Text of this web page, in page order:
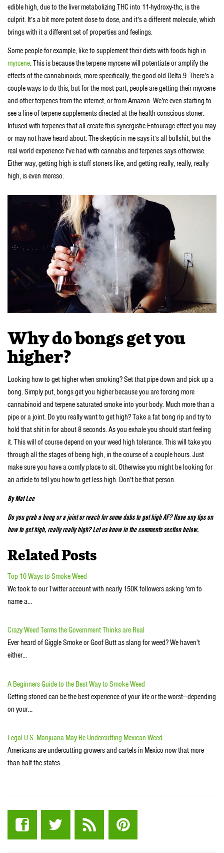
edible high, due to the liver metabolizing THC into 11-hydroxy-thc, is the
culprit. It’s a bit more potent dose to dose, and it’s a different molecule, which
brings with it a different set of properties and feelings.
Some people for example, like to supplement their diets with foods high in
myrcene. This is because the terpene myrcene will potentiate or amplify the
effects of the cannabinoids, more specifically, the good old Delta 9. There’s a
couple ways to do this, but for the most part, people are getting their myrcene
and other terpenes from the internet, or from Amazon. We’re even starting to
see a line of terpene supplements directed at the health conscious stoner.
Infused with terpenes that all create this synergistic Entourage effect you may
or may not have heard about. The skeptic in me says it’s all bullshit, but the
real world experience I’ve had with cannabis and terpenes says otherwise.
Either way, getting high is stuff stoners like, and getting really, really, really
high, is even moreso.
Why do bongs get you
higher?
Looking how to get higher when smoking? Set that pipe down and pick up a
bong. Simply put, bongs get you higher because you are forcing more
cannabinoid and terpene saturated smoke into your body. Much more than a
pipe or a joint. Do you really want to get high? Take a fat bong rip and try to
hold that shit in for about 8 seconds. As you exhale you should start feeling
it. This will of course depend on your weed high tolerance. This will take you
through all the stages of being high, in the course of a couple hours. Just
make sure you have a comfy place to sit. Otherwise you might be looking for
an article to tell you how to get less high. Don’t be that person.
By Mat Lee
Do you grab a bong or a joint or reach for some dabs to get high AF? Have any tips on
how to get high, really really high? Let us know in the comments section below.
Related Posts
Top 10 Ways to Smoke Weed
We took to our Twitter account with nearly 150K followers asking ‘em to
name a…
Crazy Weed Terms the Government Thinks are Real
Ever heard of Giggle Smoke or Goof Butt as slang for weed? We haven't
either...
A Beginners Guide to the Best Way to Smoke Weed
Getting stoned can be the best experience of your life or the worst—depending
on your…
Legal U.S. Marijuana May Be Undercutting Mexican Weed
Americans are undercutting growers and cartels in Mexico now that more
than half the states…